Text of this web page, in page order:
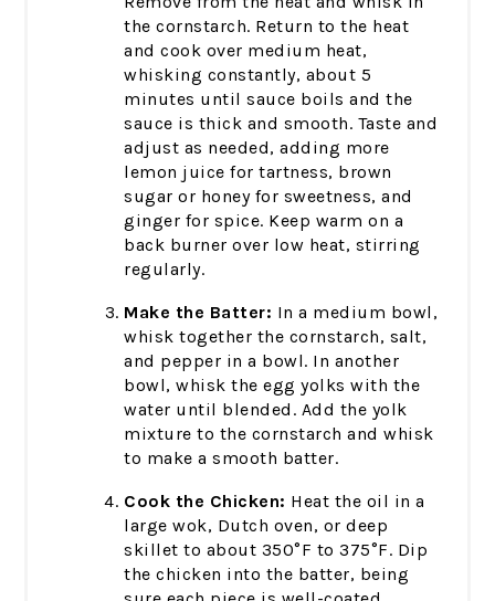
the cornstarch. Return to the heat
and cook over medium heat,
whisking constantly, about 5
minutes until sauce boils and the
sauce is thick and smooth. Taste and
adjust as needed, adding more
lemon juice for tartness, brown
sugar or honey for sweetness, and
ginger for spice. Keep warm on a
back burner over low heat, stirring
regularly.
Make the Batter: In a medium bowl,
whisk together the cornstarch, salt,
and pepper in a bowl. In another
bowl, whisk the egg yolks with the
water until blended. Add the yolk
mixture to the cornstarch and whisk
to make a smooth batter.
Cook the Chicken: Heat the oil in a
large wok, Dutch oven, or deep
skillet to about 350°F to 375°F. Dip
the chicken into the batter, being